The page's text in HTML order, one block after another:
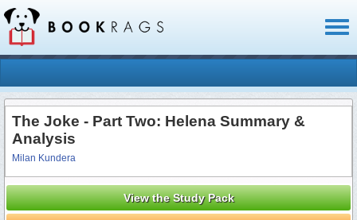
The Joke - Part Two: Helena Summary &
Analysis
Milan Kundera
View the Study Pack